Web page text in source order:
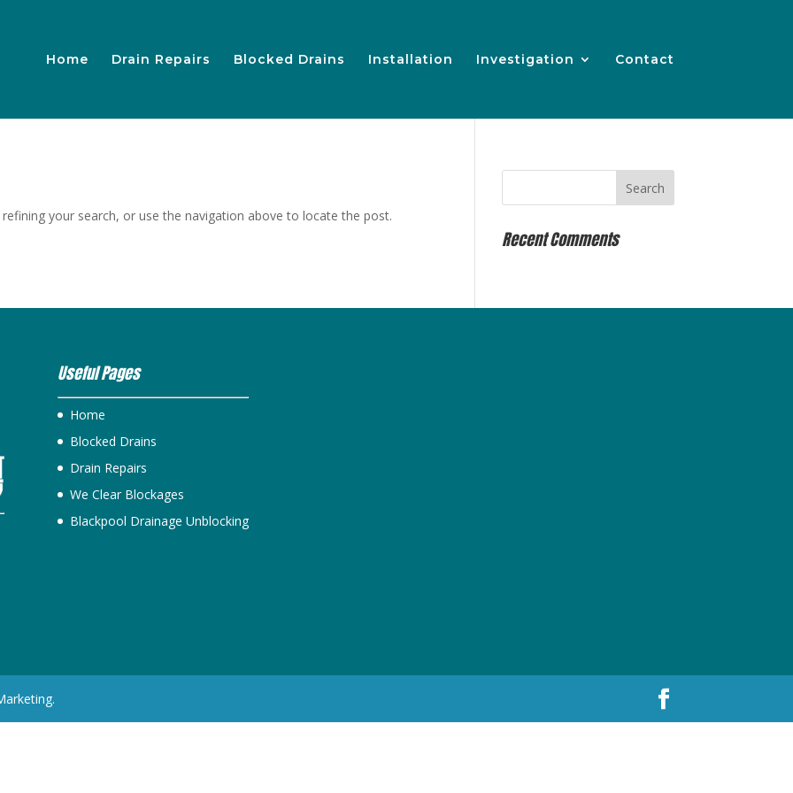
Home Drain Repairs Blocked Drains Installation Investigation Contact
your search, or use the navigation above to locate the post.
Recent Comments
Useful Pages
Home
Blocked Drains
Drain Repairs
We Clear Blockages
Blackpool Drainage Unblocking